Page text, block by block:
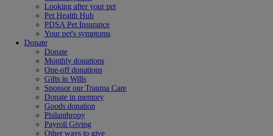
Looking after your pet
Pet Health Hub
PDSA Pet Insurance
Your pet's symptoms
Donate
Donate
Monthly donations
One-off donations
Gifts in Wills
Sponsor our Trauma Care
Donate in memory
Goods donation
Philanthropy
Payroll Giving
Other ways to give